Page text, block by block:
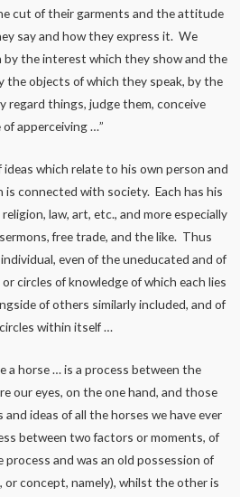
cut of their garments and the attitude
say and how they express it. We
by the interest which they show and the
the objects of which they speak, by the
regard things, judge them, conceive
apperceiving …”
ideas which relate to his own person and
connected with society. Each has his
law, art, etc., and more especially
free trade, and the like. Thus
even of the uneducated and of
circles of knowledge of which each lies
of others similarly included, and of
within itself …
a horse … is a process between the
our eyes, on the one hand, and those
ideas of all the horses we have ever
between two factors or moments, of
and was an old possession of
or concept, namely), whilst the other is